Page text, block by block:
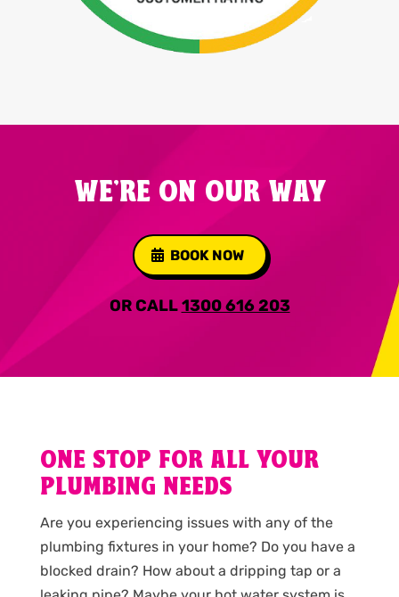
WE'RE ON OUR WAY
BOOK NOW
OR CALL1300 616 203
ONE STOP FOR ALL YOUR
PLUMBING NEEDS
Are you experiencing issues with any of the
plumbing fixtures in your home? Do you have a
blocked drain? How about a dripping tap or a